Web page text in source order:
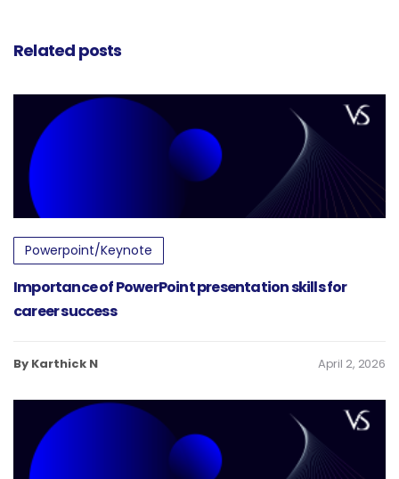
Related posts
Powerpoint/Keynote
Importance of PowerPoint presentation skills for
career success
By Karthick N April 2, 2026